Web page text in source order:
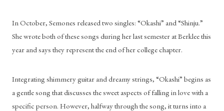
In October, Semones released two singles: “Okashi” and “Shinju.”
She wrote both of these songs during her last semester at Berklee this
year and says they represent the end of her college chapter.
Integrating shimmery guitar and dreamy strings, “Okashi” begins as
a gentle song that discusses the sweet aspects of falling in love with a
specific person. However, halfway through the song, it turns into a